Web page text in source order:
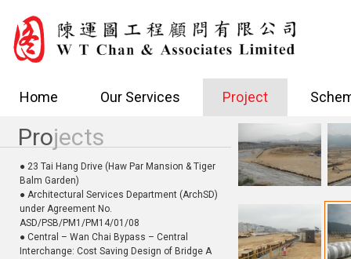
Home Our Services Project
Projects
● 23 Tai Hang Drive (Haw Par Mansion & Tiger
Balm Garden)
● Architectural Services Department (ArchSD)
under Agreement No.
ASD/PSB/PM1/PM14/01/08
● Central – Wan Chai Bypass – Central
Interchange: Cost Saving Design of Bridge A